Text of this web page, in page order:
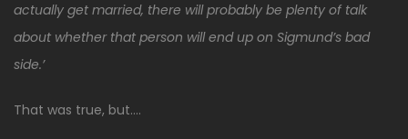
actually get married, there will probably be plenty of talk
about whether that person will end up on Sigmund’s bad
side.’
That was true, but….